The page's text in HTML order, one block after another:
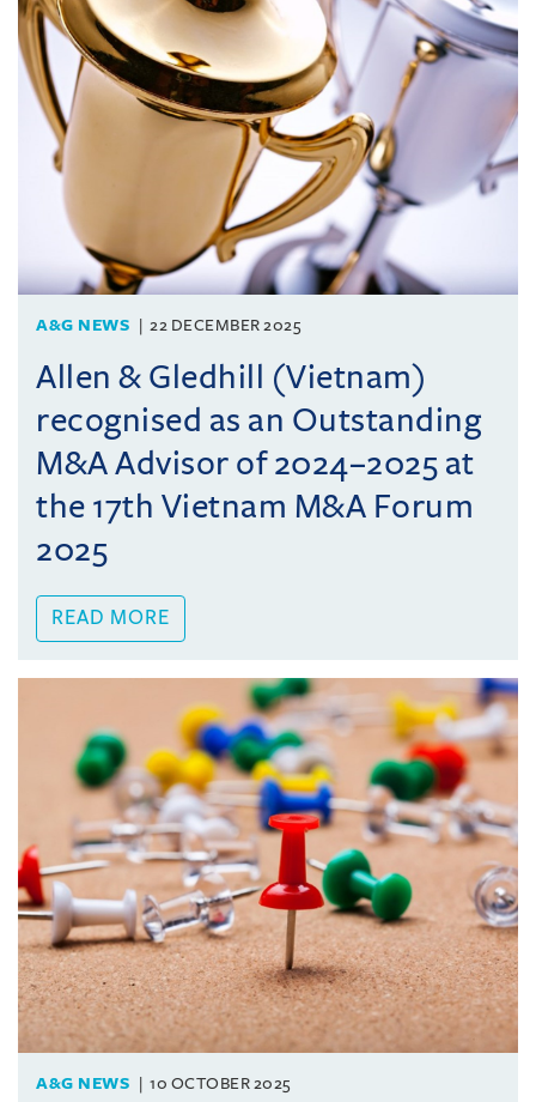
A&G NEWS 22 DECEMBER 2025
Allen & Gledhill (Vietnam)
recognised as an Outstanding
M&A Advisor of 2024–2025 at
the 17th Vietnam M&A Forum
2025
READ MORE
A&G NEWS 10 OCTOBER 2025